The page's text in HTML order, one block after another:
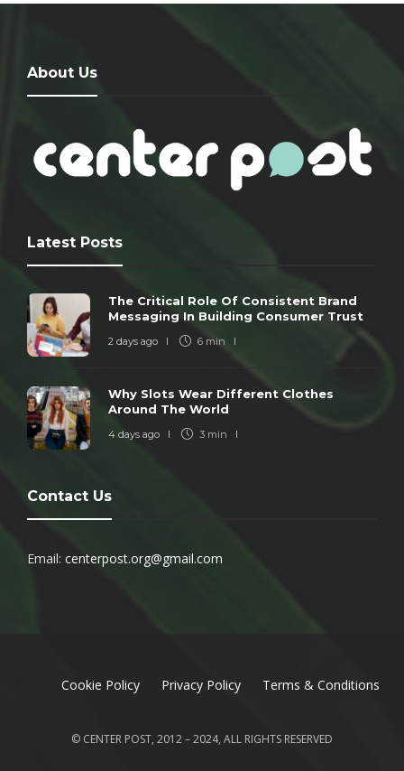
About Us
Latest Posts
The Critical Role Of Consistent Brand
Messaging In Building Consumer Trust
2 days ago 6 min
Why Slots Wear Different Clothes
Around The World
4 days ago 3 min
Contact Us
Email: centerpost.org@gmail.com
Cookie Policy Privacy Policy Terms & Conditions
© CENTER POST, 2012 – 2024, ALL RIGHTS RESERVED